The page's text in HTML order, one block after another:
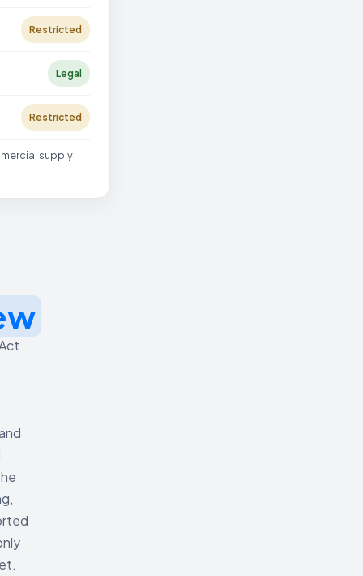
Restricted
Legal
Restricted
supply